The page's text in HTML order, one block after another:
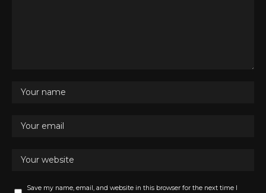
Save my name, email, and website in this browser for the next time I